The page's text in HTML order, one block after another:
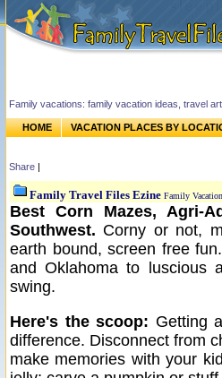
Family vacations: family vacation ideas, travel
HOME VACATION PLACES BY
Share |
Family Travel Files Ezine Family
Best Corn Mazes, Agri-
Southwest. Corny or not,
earth bound, screen free fun.
and Oklahoma to luscious
swing.
Here's the scoop: Getting
difference. Disconnect from
make memories with your